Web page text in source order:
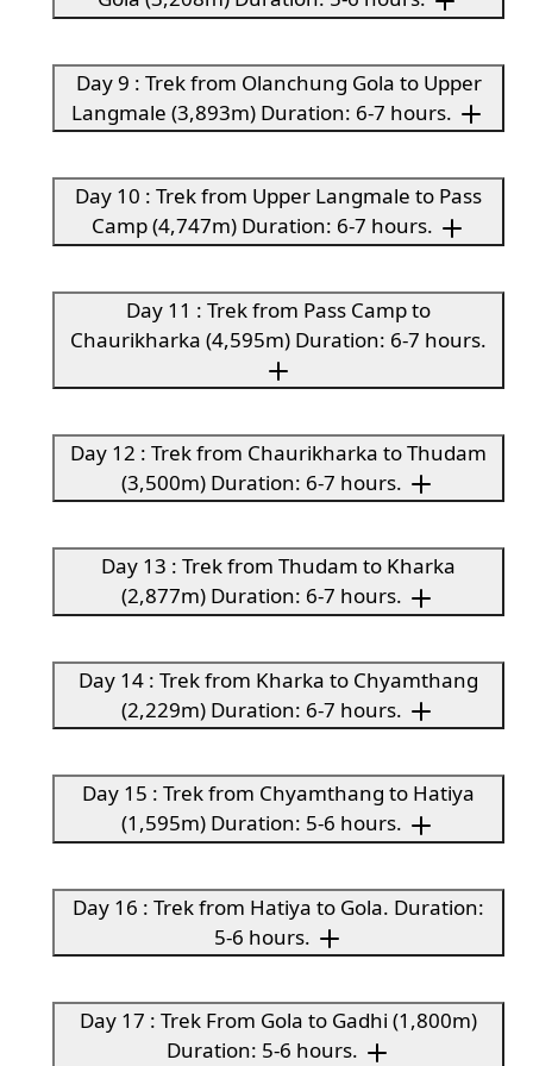
Day 9 : Trek from Olanchung Gola to Upper
Langmale (3,893m) Duration: 6-7 hours.
Day 10 : Trek from Upper Langmale to Pass
Camp (4,747m) Duration: 6-7 hours.
Day 11 : Trek from Pass Camp to
Chaurikharka (4,595m) Duration: 6-7 hours.
Day 12 : Trek from Chaurikharka to Thudam
(3,500m) Duration: 6-7 hours.
Day 13 : Trek from Thudam to Kharka
(2,877m) Duration: 6-7 hours.
Day 14 : Trek from Kharka to Chyamthang
(2,229m) Duration: 6-7 hours.
Day 15 : Trek from Chyamthang to Hatiya
(1,595m) Duration: 5-6 hours.
Day 16 : Trek from Hatiya to Gola. Duration:
5-6 hours.
Day 17 : Trek From Gola to Gadhi (1,800m)
Duration: 5-6 hours.